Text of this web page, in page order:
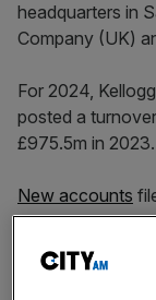
headquarters in
Company (UK)
For 2024,
posted a
£975.5m in 2023.
New accounts
pre-tax profit
same period.